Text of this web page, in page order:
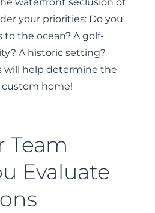
your priorities: Do you
to the ocean? A golf-
A historic setting?
will help determine the
home!
Team
Evaluate